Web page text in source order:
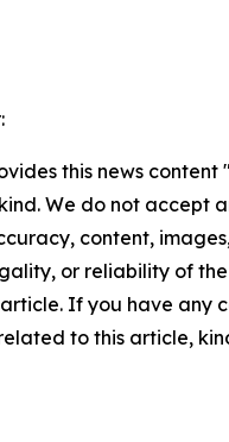
this news content
We do not accept
content,
or reliability of
If you have any
to this article,